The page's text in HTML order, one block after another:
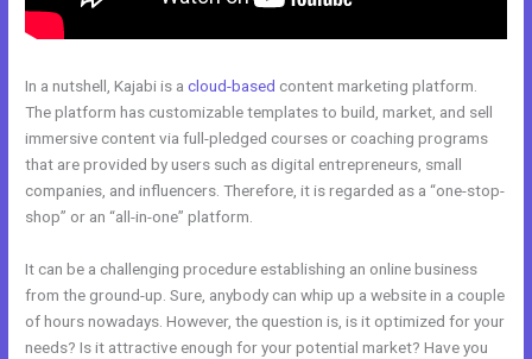
In a nutshell, Kajabi is acloud-based content marketing platform.
The platform has customizable templates to build, market, and sell
immersive content via full-pledged courses or coaching programs
that are provided by users such as digital entrepreneurs, small
companies, and influencers. Therefore, it is regarded as a “one-stop-
shop” or an “all-in-one” platform.
It can be a challenging procedure establishing an online business
from the ground-up. Sure, anybody can whip up a website in a couple
of hours nowadays. However, the question is, is it optimized for your
needs? Is it attractive enough for your potential market? Have you